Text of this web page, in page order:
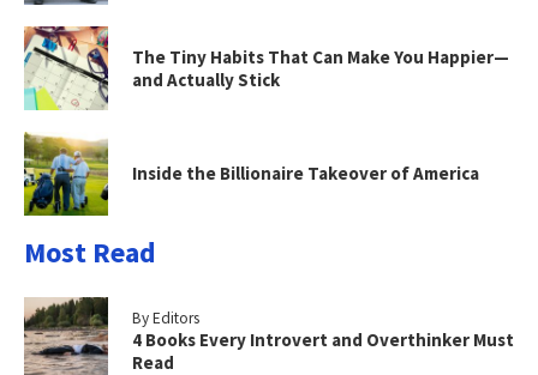
The Tiny Habits That Can Make You Happier—
and Actually Stick
Inside the Billionaire Takeover of America
Most Read
By Editors
4 Books Every Introvert and Overthinker Must
Read